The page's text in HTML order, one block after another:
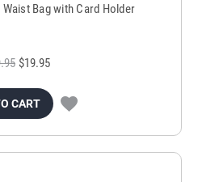
Waist Bag with Card Holder
$19.95
CART